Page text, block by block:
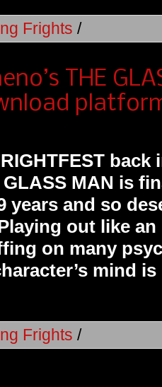
Frights /
THE
back
GLASS MAN is
years and so
out like
on many
mind
Frights /